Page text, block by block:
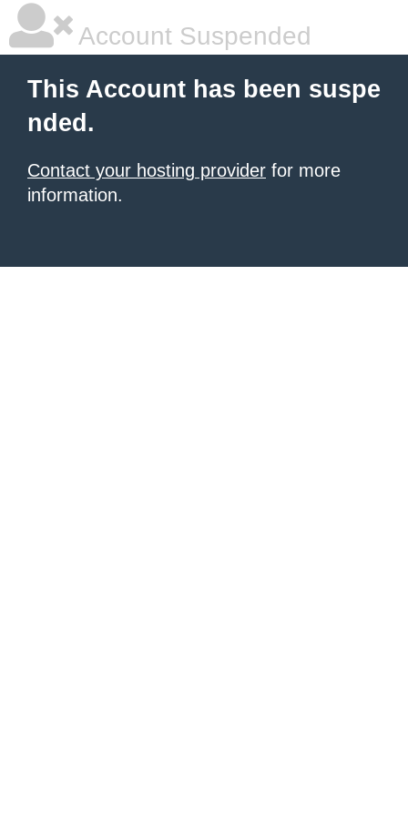
Account Suspended
This Account has been suspe
nded.
Contact your hosting provider for more
information.